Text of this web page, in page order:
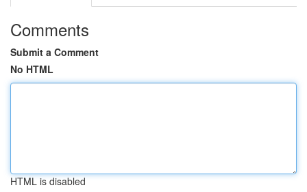
Comments
Submit a Comment
No HTML
HTML is disabled